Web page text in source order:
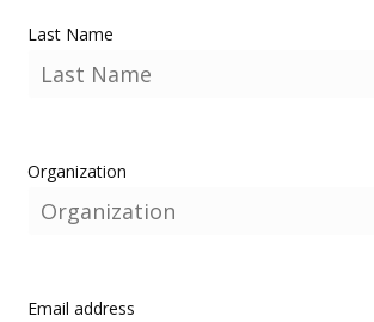
Last Name
Organization
Email address